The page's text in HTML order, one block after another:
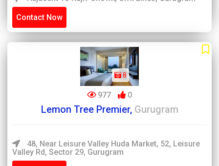
Contact Now
8
977 0
Lemon Tree Premier, Gurugram
48, Near Leisure Valley Huda Market, 52, Leisure
Valley Rd, Sector 29, Gurugram